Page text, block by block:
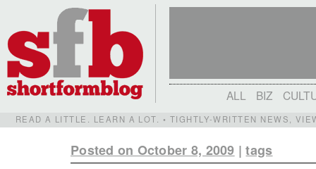
ALL BIZ
READ A LITTLE. LEARN A LOT. • TIGHTLY-WRITTEN NEWS,
Posted on October 8, 2009 |tags